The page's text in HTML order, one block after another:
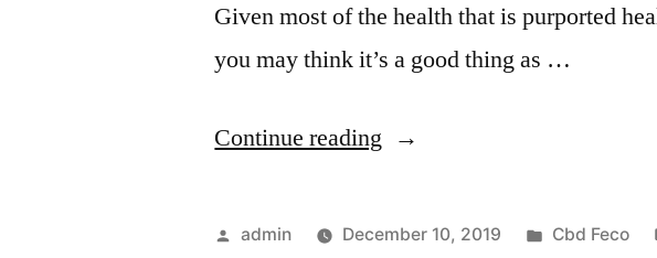
Given most of the health that is purported
you may think it’s a good thing as …
Continue reading “If
Random
Posted
admin December 10, 2019
Posted
Cbd Feco